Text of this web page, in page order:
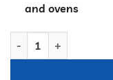
and ovens